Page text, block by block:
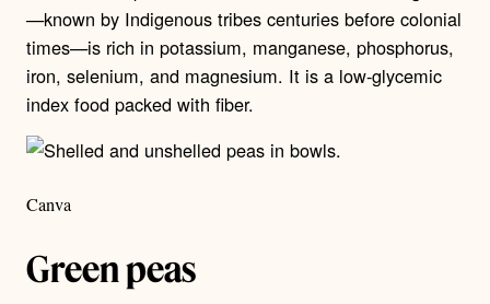
—known by Indigenous tribes centuries before colonial
times—is rich in potassium, manganese, phosphorus,
iron, selenium, and magnesium. It is a low-glycemic
index food packed with fiber.
Canva
Green peas